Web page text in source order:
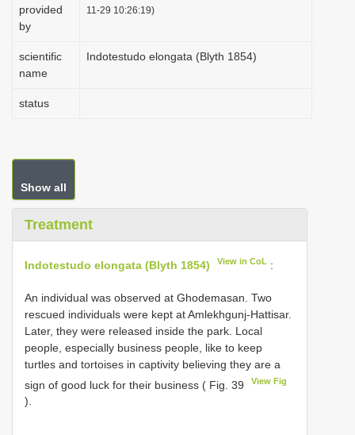
provided
by
11-29 10:26:19)
scientific
name
Indotestudo elongata (Blyth 1854)
status
Show all
Treatment
Indotestudo elongata (Blyth 1854) View in CoL :
An individual was observed at Ghodemasan. Two
rescued individuals were kept at Amlekhgunj-Hattisar.
Later, they were released inside the park. Local
people, especially business people, like to keep
turtles and tortoises in captivity believing they are a
sign of good luck for their business ( Fig. 39
View Fig
).